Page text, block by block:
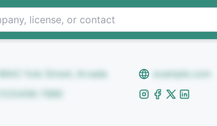
8642 Yule Street, Arvada
example.com
(123)456-7890